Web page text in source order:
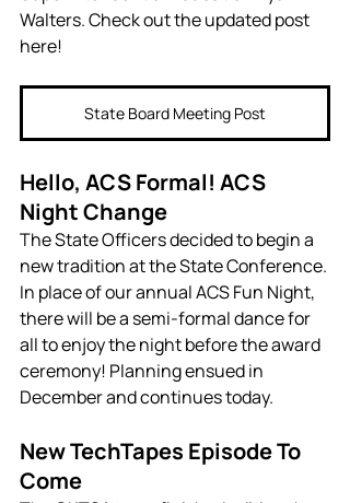
Walters. Check out the updated post
here!
State Board Meeting Post
Hello, ACS Formal! ACS
Night Change
The State Officers decided to begin a
new tradition at the State Conference.
In place of our annual ACS Fun Night,
there will be a semi-formal dance for
all to enjoy the night before the award
ceremony! Planning ensued in
December and continues today.
New TechTapes Episode To
Come